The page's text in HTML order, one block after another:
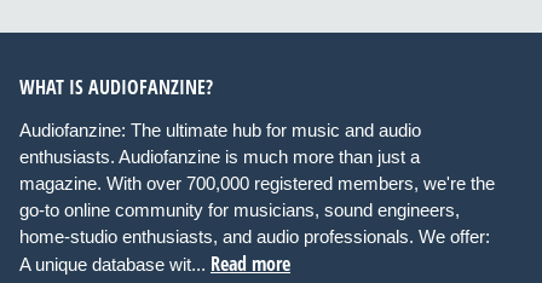
WHAT IS AUDIOFANZINE?
Audiofanzine: The ultimate hub for music and audio
enthusiasts. Audiofanzine is much more than just a
magazine. With over 700,000 registered members, we're the
go-to online community for musicians, sound engineers,
home-studio enthusiasts, and audio professionals. We offer:
A unique database wit... Read more